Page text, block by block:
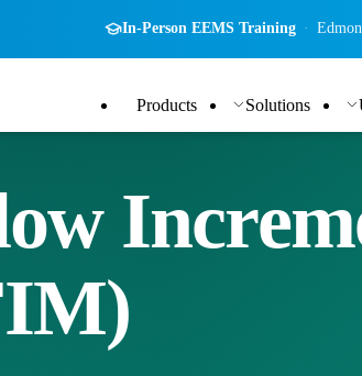
In-Person EEMS Training ·
Products Solutions